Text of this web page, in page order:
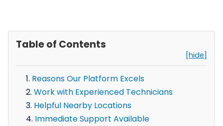
Table of Contents
[hide]
Reasons Our Platform Excels
Work with Experienced Technicians
Helpful Nearby Locations
Immediate Support Available